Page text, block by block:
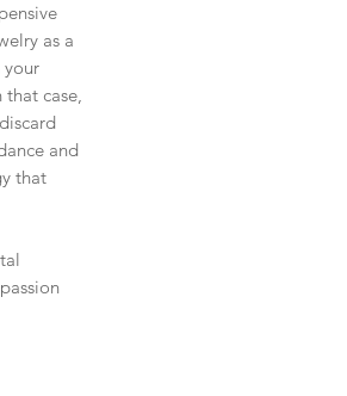
as a
your
case,
and
that